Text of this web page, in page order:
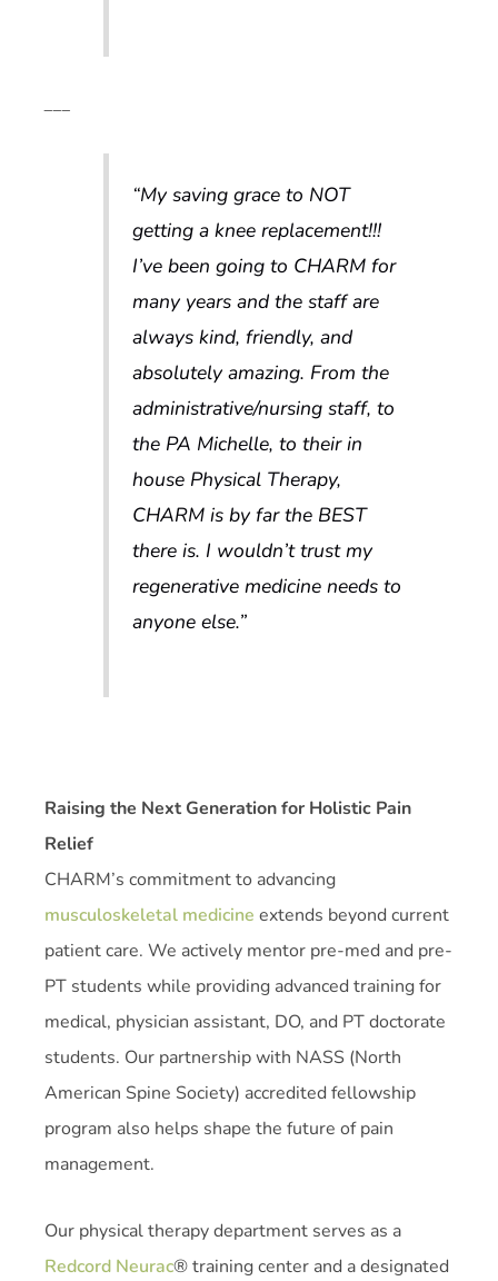
___
“My saving grace to NOT
getting a knee replacement!!!
I’ve been going to CHARM for
many years and the staff are
always kind, friendly, and
absolutely amazing. From the
administrative/nursing staff, to
the PA Michelle, to their in
house Physical Therapy,
CHARM is by far the BEST
there is. I wouldn’t trust my
regenerative medicine needs to
anyone else.”
Raising the Next Generation for Holistic Pain
Relief
CHARM’s commitment to advancing
musculoskeletal medicine extends beyond current
patient care. We actively mentor pre-med and pre-
PT students while providing advanced training for
medical, physician assistant, DO, and PT doctorate
students. Our partnership with NASS (North
American Spine Society) accredited fellowship
program also helps shape the future of pain
management.
Our physical therapy department serves as a
Redcord Neurac® training center and a designated